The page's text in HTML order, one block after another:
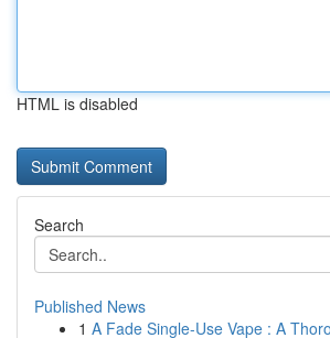
HTML is disabled
Search
Published News
1 A Fade Single-Use Vape : A